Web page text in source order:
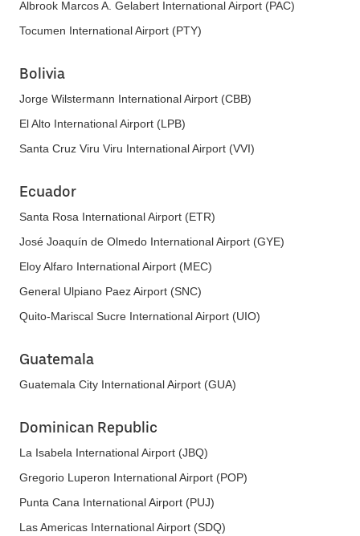
Albrook Marcos A. Gelabert International Airport (PAC)
Tocumen International Airport (PTY)
Bolivia
Jorge Wilstermann International Airport (CBB)
El Alto International Airport (LPB)
Santa Cruz Viru Viru International Airport (VVI)
Ecuador
Santa Rosa International Airport (ETR)
José Joaquín de Olmedo International Airport (GYE)
Eloy Alfaro International Airport (MEC)
General Ulpiano Paez Airport (SNC)
Quito-Mariscal Sucre International Airport (UIO)
Guatemala
Guatemala City International Airport (GUA)
Dominican Republic
La Isabela International Airport (JBQ)
Gregorio Luperon International Airport (POP)
Punta Cana International Airport (PUJ)
Las Americas International Airport (SDQ)